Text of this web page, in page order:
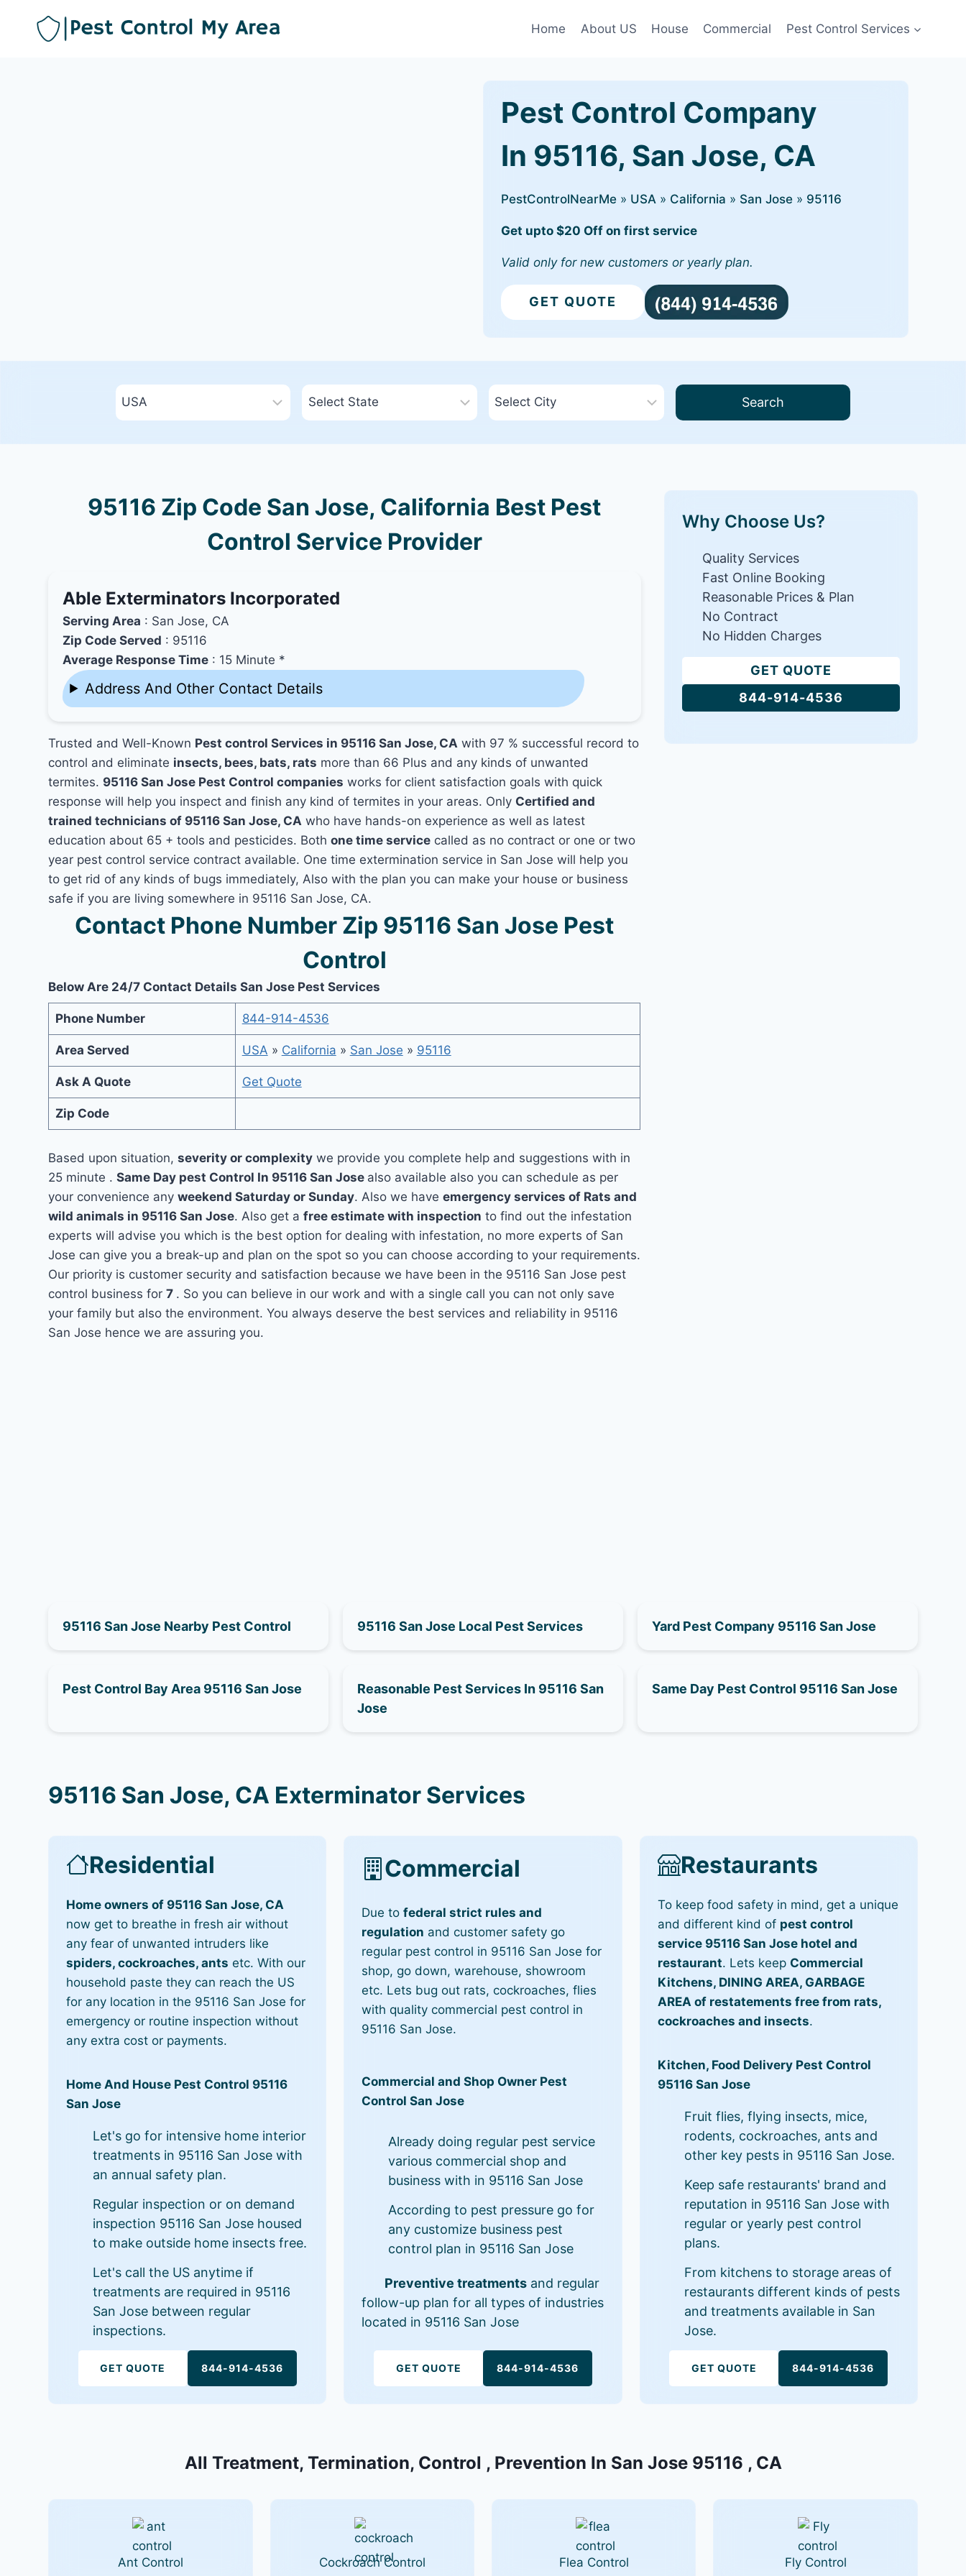
Home About US House Commercial Pest Control Services
Pest Control Company
In 95116, San Jose, CA
PestControlNearMe » USA » California » San Jose » 95116
Get upto $20 Off on first service
Valid only for new customers or yearly plan.
GET QUOTE
Search
95116 Zip Code San Jose, California Best Pest
Control Service Provider
Able Exterminators Incorporated
Serving Area : San Jose, CA
Zip Code Served : 95116
Average Response Time : 15 Minute *
Address And Other Contact Details
Trusted and Well-Known Pest control Services in 95116 San Jose, CA with 97 % successful record to
control and eliminate insects, bees, bats, rats more than 66 Plus and any kinds of unwanted
termites. 95116 San Jose Pest Control companies works for client satisfaction goals with quick
response will help you inspect and finish any kind of termites in your areas. Only Certified and
trained technicians of 95116 San Jose, CA who have hands-on experience as well as latest
education about 65 + tools and pesticides. Bothone time service called as no contract or one or two
year pest control service contract available. One time extermination service in San Jose will help you
to get rid of any kinds of bugs immediately, Also with the plan you can make your house or business
safe if you are living somewhere in 95116 San Jose, CA.
Contact Phone Number Zip 95116 San Jose Pest
Control
Below Are 24/7 Contact Details San Jose Pest Services
Phone Number 844-914-4536
Area Served USA » California » San Jose » 95116
Ask A Quote Get Quote
Zip Code
Based upon situation,severity or complexity we provide you complete help and suggestions with in
25 minute .Same Day pest Control In 95116 San Jose also available also you can schedule as per
your convenience anyweekend Saturday or Sunday. Also we haveemergency services of Rats and
wild animals in 95116 San Jose. Also get afree estimate with inspection to find out the infestation
experts will advise you which is the best option for dealing with infestation, no more experts of San
Jose can give you a break-up and plan on the spot so you can choose according to your requirements.
Our priority is customer security and satisfaction because we have been in the 95116 San Jose pest
control business for7 . So you can believe in our work and with a single call you can not only save
your family but also the environment. You always deserve the best services and reliability in 95116
San Jose hence we are assuring you.
Why Choose Us?
Quality Services
Fast Online Booking
Reasonable Prices & Plan
No Contract
No Hidden Charges
GET QUOTE
844-914-4536
95116 San Jose Nearby Pest Control 95116 San Jose Local Pest Services Yard Pest Company 95116 San Jose
Pest Control Bay Area 95116 San Jose
Reasonable Pest Services In 95116 San
Jose
Same Day Pest Control 95116 San Jose
95116 San Jose, CA Exterminator Services
Residential
Home owners of 95116 San Jose, CA
now get to breathe in fresh air without
any fear of unwanted intruders like
spiders, cockroaches, ants etc. With our
household paste they can reach the US
for any location in the 95116 San Jose for
emergency or routine inspection without
any extra cost or payments.
Home And House Pest Control 95116
San Jose
Let's go for intensive home interior
treatments in 95116 San Jose with
an annual safety plan.
Regular inspection or on demand
inspection 95116 San Jose housed
to make outside home insects free.
Let's call the US anytime if
treatments are required in 95116
San Jose between regular
inspections.
GET QUOTE 844-914-4536
Commercial
Due tofederal strict rules and
regulation and customer safety go
regular pest control in 95116 San Jose for
shop, go down, warehouse, showroom
etc. Lets bug out rats, cockroaches, flies
with quality commercial pest control in
95116 San Jose.
Commercial and Shop Owner Pest
Control San Jose
Already doing regular pest service
various commercial shop and
business with in 95116 San Jose
According to pest pressure go for
any customize business pest
control plan in 95116 San Jose
Preventive treatments and regular
follow-up plan for all types of industries
located in 95116 San Jose
GET QUOTE 844-914-4536
Restaurants
To keep food safety in mind, get a unique
and different kind of pest control
service 95116 San Jose hotel and
restaurant. Lets keep Commercial
Kitchens, DINING AREA, GARBAGE
AREA of restatements free from rats,
cockroaches and insects.
Kitchen, Food Delivery Pest Control
95116 San Jose
Fruit flies, flying insects, mice,
rodents, cockroaches, ants and
other key pests in 95116 San Jose.
Keep safe restaurants' brand and
reputation in 95116 San Jose with
regular or yearly pest control
plans.
From kitchens to storage areas of
restaurants different kinds of pests
and treatments available in San
Jose.
GET QUOTE 844-914-4536
All Treatment, Termination, Control , Prevention In San Jose 95116 , CA
Ant Control Cockroach Control Flea Control Fly Control